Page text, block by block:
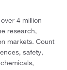
4 million
research,
markets. Count
safety,